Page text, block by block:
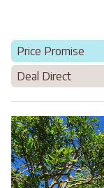
Price Promise
Deal Direct